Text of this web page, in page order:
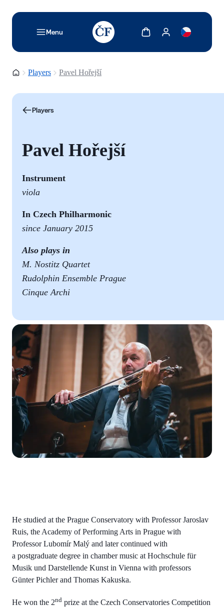
Menu
TODO: Add description for reader
Show cartShow my account
Homepage
Players Pavel Hořejší
Players
Pavel Hořejší
Instrument
viola
In Czech Philharmonic
since January 2015
Also plays in
M. Nostitz Quartet
Rudolphin Ensemble Prague
Cinque Archi
He studied at the Prague Conservatory with Professor Jaroslav
Ruis, the Academy of Performing Arts in Prague with
Professor Lubomír Malý and later continued with
a postgraduate degree in chamber music at Hochschule für
Musik und Darstellende Kunst in Vienna with professors
Günter Pichler and Thomas Kakuska.
He won the 2nd prize at the Czech Conservatories Competition